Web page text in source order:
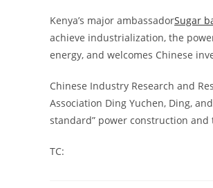
Kenya’s major ambassadorSugar
achieve industrialization, the
energy, and welcomes Chinese
Chinese Industry Research and
Association Ding Yuchen, Ding,
standard” power construction
TC: